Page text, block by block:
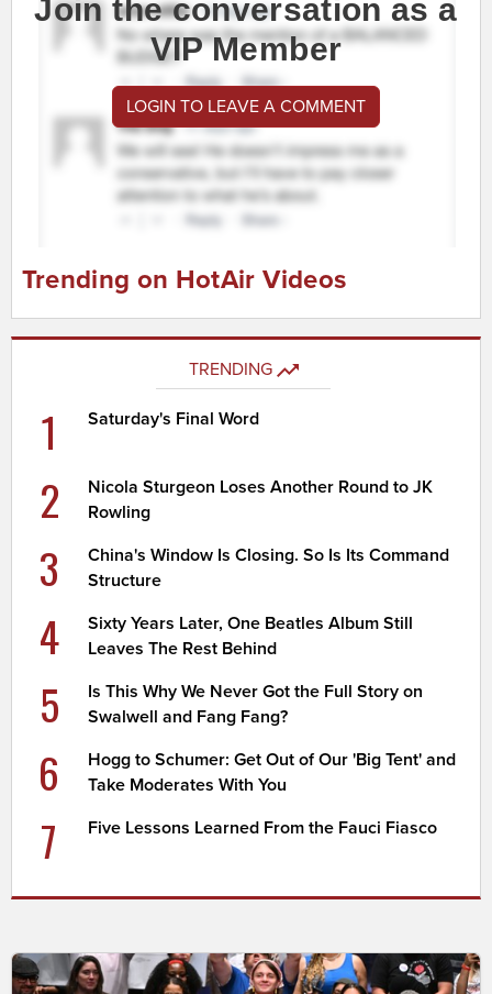
Join the conversation as a
VIP Member
LOGIN TO LEAVE A COMMENT
Trending on HotAir Videos
TRENDING
1 Saturday's Final Word
2
Nicola Sturgeon Loses Another Round to JK
Rowling
3
China's Window Is Closing. So Is Its Command
Structure
4
Sixty Years Later, One Beatles Album Still
Leaves The Rest Behind
5
Is This Why We Never Got the Full Story on
Swalwell and Fang Fang?
6
Hogg to Schumer: Get Out of Our 'Big Tent' and
Take Moderates With You
7 Five Lessons Learned From the Fauci Fiasco